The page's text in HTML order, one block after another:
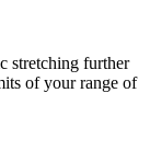
stretching further
of your range of